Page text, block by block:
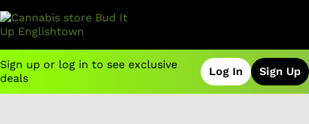
Sign up or log in to see exclusive
deals
Log In Sign Up